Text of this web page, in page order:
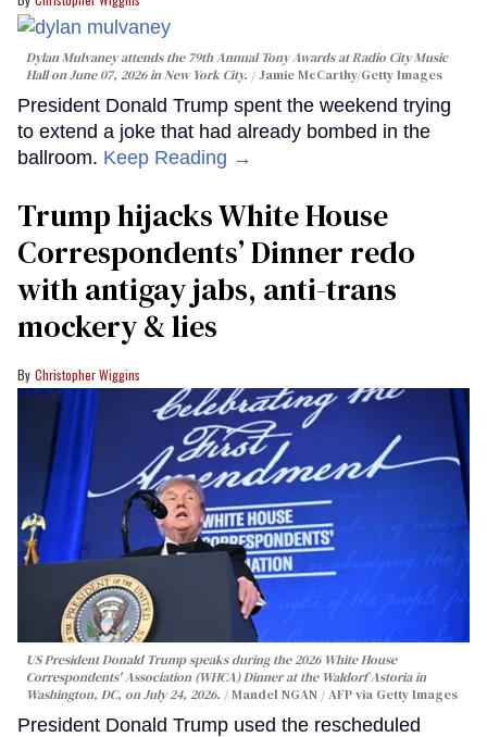
Dylan Mulvaney attends the 79th Annual Tony Awards at Radio City Music
Hall on June 07, 2026 in New York City.
Jamie McCarthy/Getty Images
President Donald Trump spent the weekend trying
to extend a joke that had already bombed in the
ballroom. Keep Reading →
Trump hijacks White House
Correspondents’ Dinner redo
with antigay jabs, anti-trans
mockery & lies
Christopher Wiggins
US President Donald Trump speaks during the 2026 White House
Correspondents' Association (WHCA) Dinner at the Waldorf Astoria in
Washington, DC, on July 24, 2026.
Mandel NGAN / AFP via Getty Images
President Donald Trump used the rescheduled